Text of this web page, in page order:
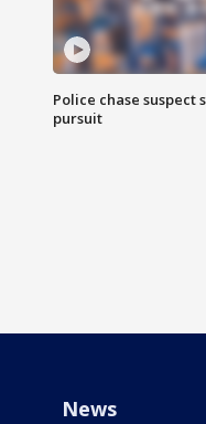
Police chase suspect
pursuit
News